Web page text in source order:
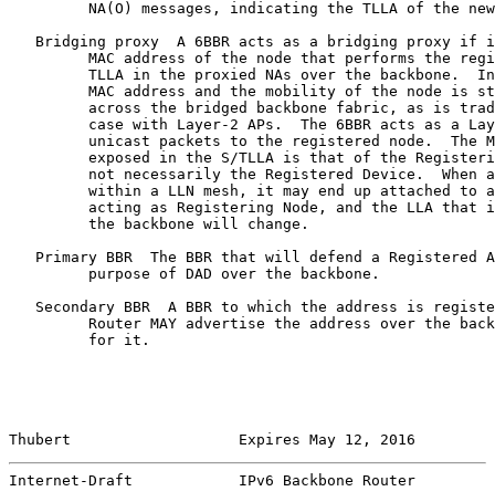
NA(O) messages, indicating the TLLA of the
Bridging proxy  A 6BBR acts as a bridging proxy if
MAC address of the node that performs the
TLLA in the proxied NAs over the backbone.
MAC address and the mobility of the node is
across the bridged backbone fabric, as is
case with Layer-2 APs.  The 6BBR acts as a
unicast packets to the registered node.  The
exposed in the S/TLLA is that of the
not necessarily the Registered Device.  When
within a LLN mesh, it may end up attached to
acting as Registering Node, and the LLA that
         the backbone will change.
Primary BBR  The BBR that will defend a Registered
         purpose of DAD over the backbone.
Secondary BBR  A BBR to which the address is
Router MAY advertise the address over the
         for it.
Thubert                   Expires May 12, 2016
Internet-Draft            IPv6 Backbone Router